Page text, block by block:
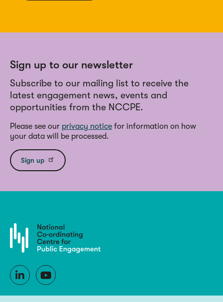
Sign up to our newsletter
Subscribe to our mailing list to receive the
latest engagement news, events and
opportunities from the NCCPE.
Please see our privacy notice for information on how
your data will be processed.
Sign up